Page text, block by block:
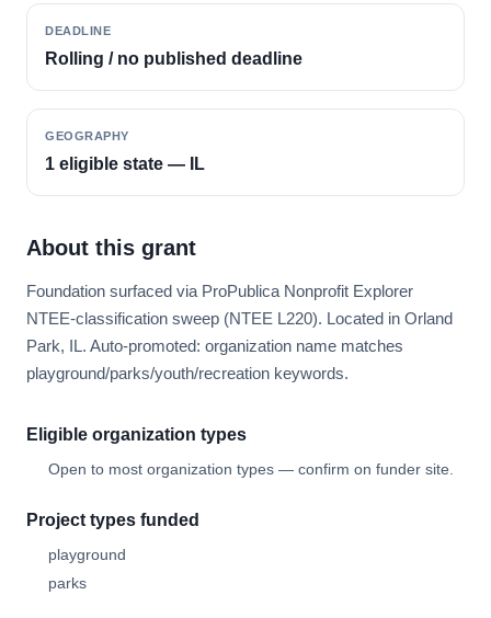
DEADLINE
Rolling / no published deadline
GEOGRAPHY
1 eligible state — IL
About this grant
Foundation surfaced via ProPublica Nonprofit Explorer
NTEE-classification sweep (NTEE L220). Located in Orland
Park, IL. Auto-promoted: organization name matches
playground/parks/youth/recreation keywords.
Eligible organization types
Open to most organization types — confirm on funder site.
Project types funded
playground
parks